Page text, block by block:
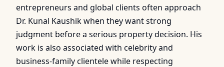
entrepreneurs and global clients often approach
Dr. Kunal Kaushik when they want strong
judgment before a serious property decision. His
work is also associated with celebrity and
business-family clientele while respecting